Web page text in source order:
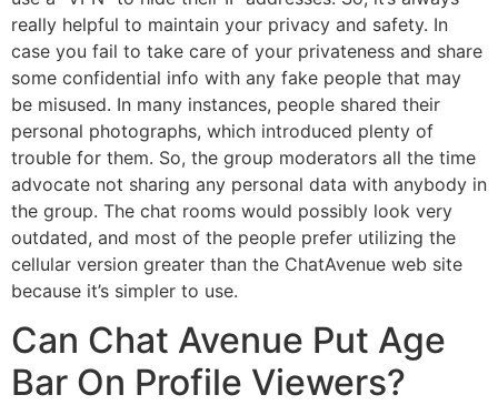
really helpful to maintain your privacy and safety. In
case you fail to take care of your privateness and share
some confidential info with any fake people that may
be misused. In many instances, people shared their
personal photographs, which introduced plenty of
trouble for them. So, the group moderators all the time
advocate not sharing any personal data with anybody in
the group. The chat rooms would possibly look very
outdated, and most of the people prefer utilizing the
cellular version greater than the ChatAvenue web site
because it’s simpler to use.
Can Chat Avenue Put Age
Bar On Profile Viewers?